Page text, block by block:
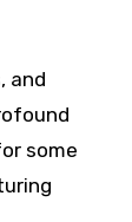
and
some